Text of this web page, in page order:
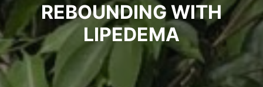
REBOUNDING WITH
LIPEDEMA